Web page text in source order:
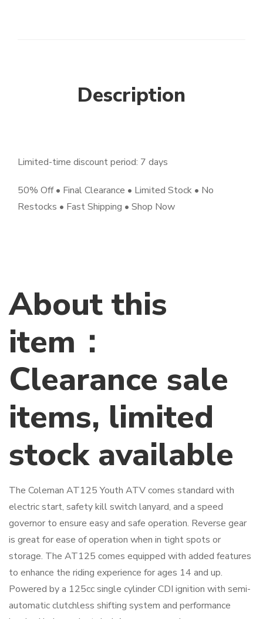
Description
Limited-time discount period: 7 days
50% Off • Final Clearance • Limited Stock • No
Restocks • Fast Shipping • Shop Now
About this
item：
Clearance sale
items, limited
stock available
The Coleman AT125 Youth ATV comes standard with
electric start, safety kill switch lanyard, and a speed
governor to ensure easy and safe operation. Reverse gear
is great for ease of operation when in tight spots or
storage. The AT125 comes equipped with added features
to enhance the riding experience for ages 14 and up.
Powered by a 125cc single cylinder CDI ignition with semi-
automatic clutchless shifting system and performance